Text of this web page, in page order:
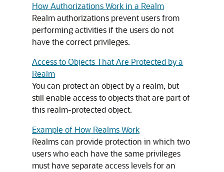
How Authorizations Work in a Realm
Realm authorizations prevent users from
performing activities if the users do not
have the correct privileges.
Access to Objects That Are Protected by a
Realm
You can protect an object by a realm, but
still enable access to objects that are part of
this realm-protected object.
Example of How Realms Work
Realms can provide protection in which two
users who each have the same privileges
must have separate access levels for an